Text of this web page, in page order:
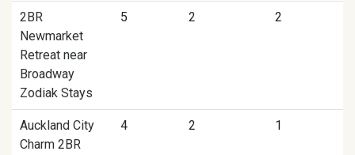
2BR
Newmarket
Retreat near
Broadway
Zodiak Stays
5 2 2
Auckland City
Charm 2BR
4 2 1